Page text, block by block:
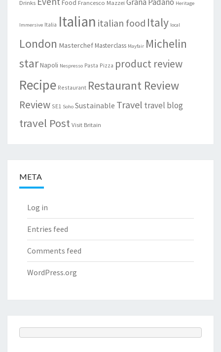
Drinks Food Francesco Mazzei Heritage
Immersive Italia Italian italian food Italy local
London MasterchefMasterclass Mayfair Michelin
starNapoli Nespresso Pasta Pizza product review
Recipe Restaurant Restaurant Review
Review SE1 Soho Sustainable Travel travel blog
travel Post Visit Britain
META
Log in
Entries feed
Comments feed
WordPress.org